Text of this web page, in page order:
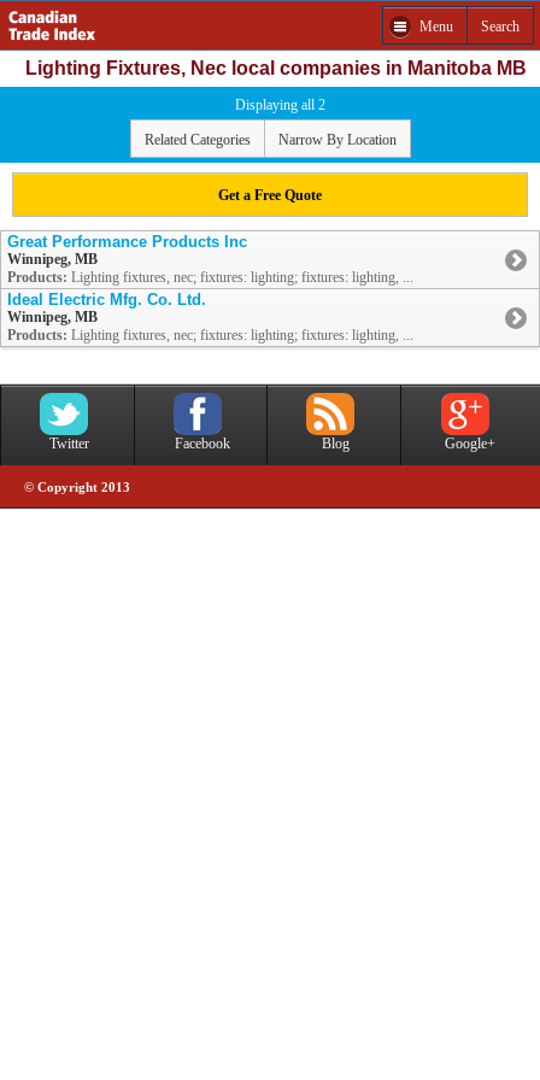
Menu Search
Lighting Fixtures, Nec local companies in Manitoba MB
Displaying all 2
Related Categories Narrow By Location
Get a Free Quote
Great Performance Products Inc
Winnipeg, MB
Products: Lighting fixtures, nec; fixtures: lighting; fixtures: lighting, ...
Ideal Electric Mfg. Co. Ltd.
Winnipeg, MB
Products: Lighting fixtures, nec; fixtures: lighting; fixtures: lighting, ...
Twitter Facebook Blog Google+
© Copyright 2013